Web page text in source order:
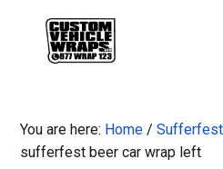
You are here: Home / Sufferfest
sufferfest beer car wrap left